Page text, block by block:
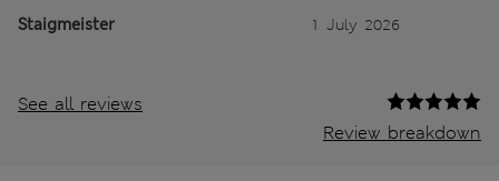
Staigmeister 1 July 2026
See all reviews
Review breakdown